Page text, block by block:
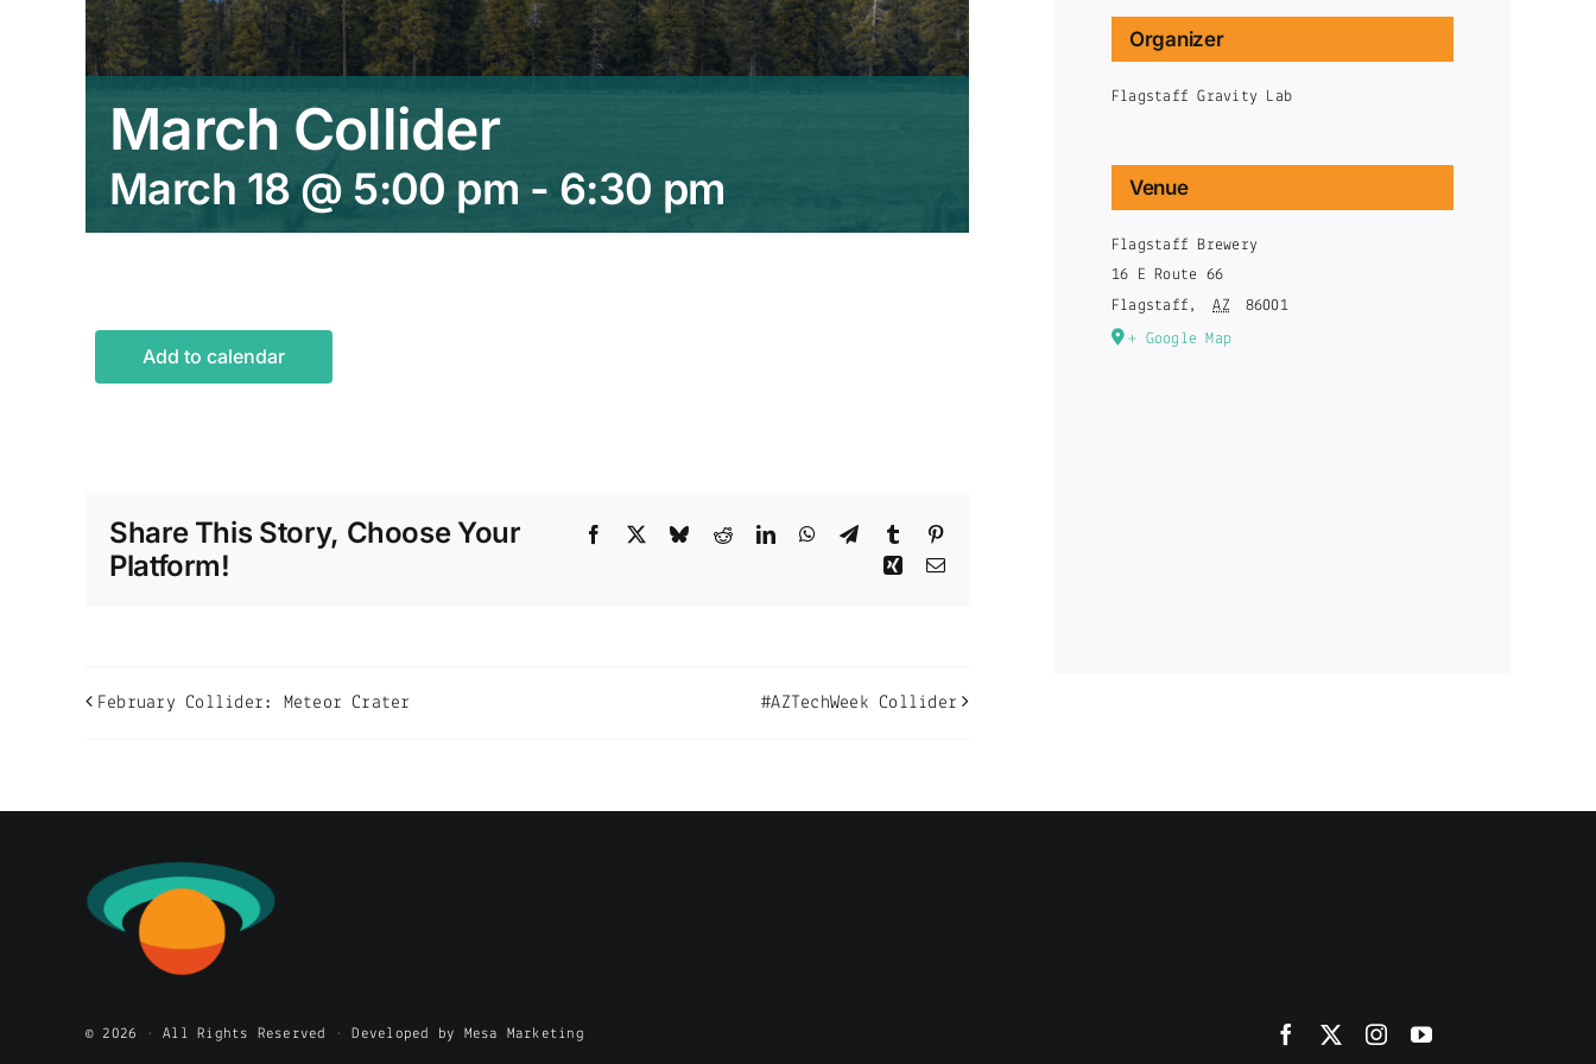
March Collider
March 18 @ 5:00 pm - 6:30 pm
Add to calendar
Share This Story, Choose Your
Platform!
Facebook BlueskyRedditLinkedInWhatsApp
TelegramTumblr
Xing Email
February Collider: Meteor Crater #AZTechWeek Collider
Organizer
Flagstaff Gravity Lab
Venue
Flagstaff Brewery
16 E Route 66
Flagstaff , AZ
86001
+ Google Map
© 2026 • All Rights Reserved • Developed by Mesa Marketing